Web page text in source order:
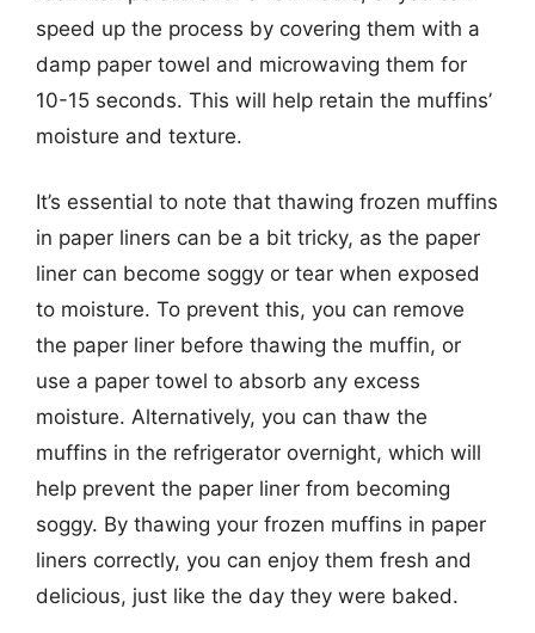
speed up the process by covering them with a
damp paper towel and microwaving them for
10-15 seconds. This will help retain the muffins’
moisture and texture.
It’s essential to note that thawing frozen muffins
in paper liners can be a bit tricky, as the paper
liner can become soggy or tear when exposed
to moisture. To prevent this, you can remove
the paper liner before thawing the muffin, or
use a paper towel to absorb any excess
moisture. Alternatively, you can thaw the
muffins in the refrigerator overnight, which will
help prevent the paper liner from becoming
soggy. By thawing your frozen muffins in paper
liners correctly, you can enjoy them fresh and
delicious, just like the day they were baked.